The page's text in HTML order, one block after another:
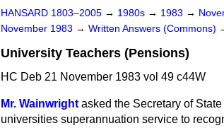
HANSARD 1803–2005 → 1980s → 1983 →
November 1983 → Written Answers (Commons)
University Teachers (Pensions)
HC Deb 21 November 1983 vol 49 c44W
Mr. Wainwright asked the Secretary of
universities superannuation service to